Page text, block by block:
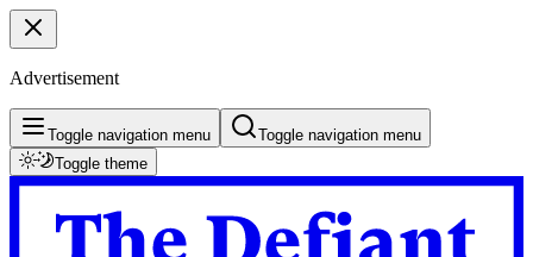
Advertisement
Toggle navigation menu
Toggle navigation menu
Toggle theme